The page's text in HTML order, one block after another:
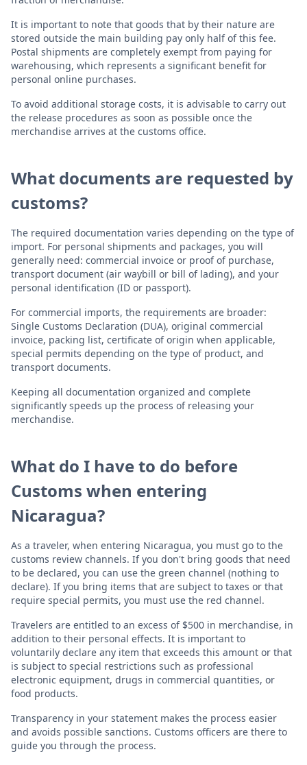
It is important to note that goods that by their nature are
stored outside the main building pay only half of this fee.
Postal shipments are completely exempt from paying for
warehousing, which represents a significant benefit for
personal online purchases.
To avoid additional storage costs, it is advisable to carry out
the release procedures as soon as possible once the
merchandise arrives at the customs office.
What documents are requested by
customs?
The required documentation varies depending on the type of
import. For personal shipments and packages, you will
generally need: commercial invoice or proof of purchase,
transport document (air waybill or bill of lading), and your
personal identification (ID or passport).
For commercial imports, the requirements are broader:
Single Customs Declaration (DUA), original commercial
invoice, packing list, certificate of origin when applicable,
special permits depending on the type of product, and
transport documents.
Keeping all documentation organized and complete
significantly speeds up the process of releasing your
merchandise.
What do I have to do before
Customs when entering
Nicaragua?
As a traveler, when entering Nicaragua, you must go to the
customs review channels. If you don't bring goods that need
to be declared, you can use the green channel (nothing to
declare). If you bring items that are subject to taxes or that
require special permits, you must use the red channel.
Travelers are entitled to an excess of $500 in merchandise, in
addition to their personal effects. It is important to
voluntarily declare any item that exceeds this amount or that
is subject to special restrictions such as professional
electronic equipment, drugs in commercial quantities, or
food products.
Transparency in your statement makes the process easier
and avoids possible sanctions. Customs officers are there to
guide you through the process.